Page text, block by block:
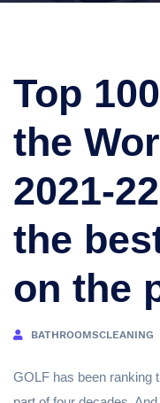
Top
the
2021-
the
on the
BATHROOMSCLEANING
GOLF has been ranking